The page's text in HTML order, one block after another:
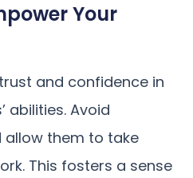
Your
and confidence in
abilities. Avoid
them to take
This fosters a sense